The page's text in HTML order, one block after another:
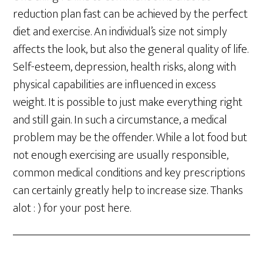
reduction plan fast can be achieved by the perfect
diet and exercise. An individual’s size not simply
affects the look, but also the general quality of life.
Self-esteem, depression, health risks, along with
physical capabilities are influenced in excess
weight. It is possible to just make everything right
and still gain. In such a circumstance, a medical
problem may be the offender. While a lot food but
not enough exercising are usually responsible,
common medical conditions and key prescriptions
can certainly greatly help to increase size. Thanks
alot : ) for your post here.